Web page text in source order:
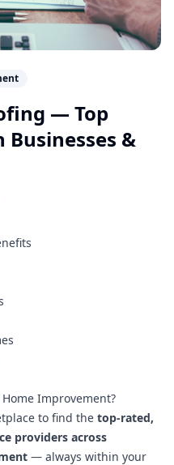
— Top
&
Improvement?
to find the top-rated,
providers across
— always within your